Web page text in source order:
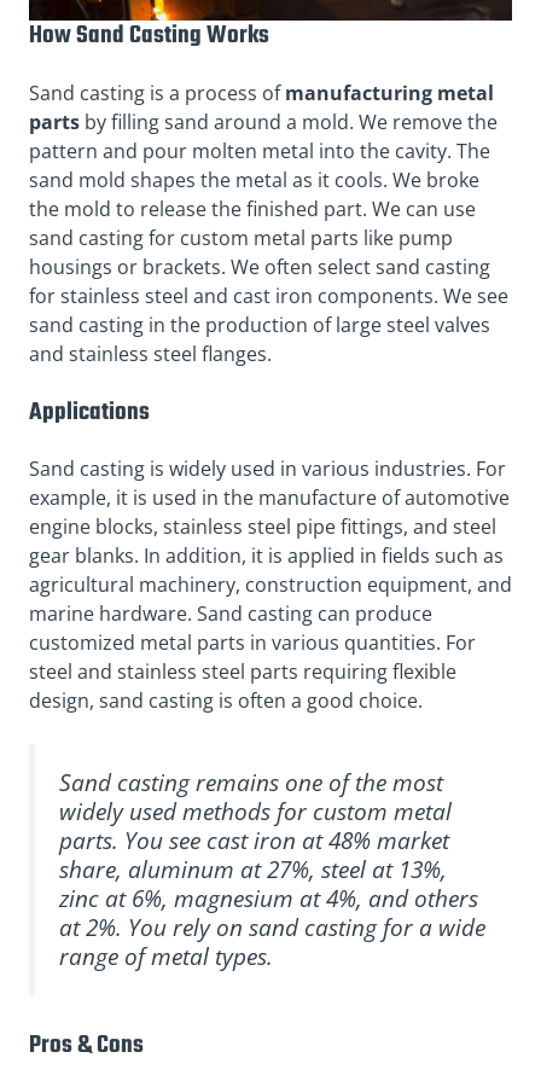
How Sand Casting Works
Sand casting is a process ofmanufacturing metal
parts by filling sand around a mold. We remove the
pattern and pour molten metal into the cavity. The
sand mold shapes the metal as it cools. We broke
the mold to release the finished part. We can use
sand casting for custom metal parts like pump
housings or brackets. We often select sand casting
for stainless steel and cast iron components. We see
sand casting in the production of large steel valves
and stainless steel flanges.
Applications
Sand casting is widely used in various industries. For
example, it is used in the manufacture of automotive
engine blocks, stainless steel pipe fittings, and steel
gear blanks. In addition, it is applied in fields such as
agricultural machinery, construction equipment, and
marine hardware. Sand casting can produce
customized metal parts in various quantities. For
steel and stainless steel parts requiring flexible
design, sand casting is often a good choice.
Sand casting remains one of the most
widely used methods for custom metal
parts. You see cast iron at 48% market
share, aluminum at 27%, steel at 13%,
zinc at 6%, magnesium at 4%, and others
at 2%. You rely on sand casting for a wide
range of metal types.
Pros & Cons